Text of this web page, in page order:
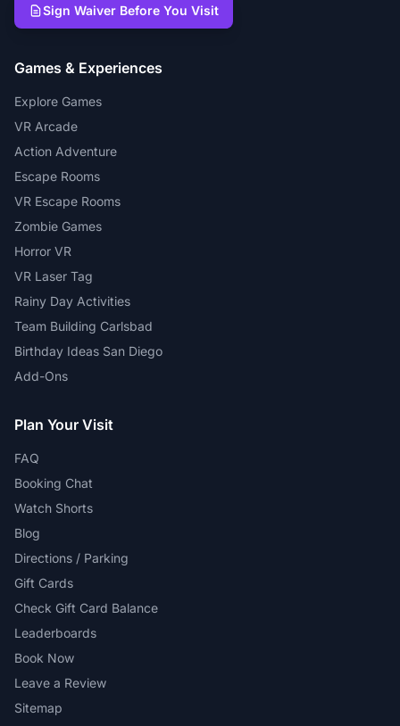
Sign Waiver Before You Visit
Games & Experiences
Explore Games
VR Arcade
Action Adventure
Escape Rooms
VR Escape Rooms
Zombie Games
Horror VR
VR Laser Tag
Rainy Day Activities
Team Building Carlsbad
Birthday Ideas San Diego
Add-Ons
Plan Your Visit
FAQ
Booking Chat
Watch Shorts
Blog
Directions / Parking
Gift Cards
Check Gift Card Balance
Leaderboards
Book Now
Leave a Review
Sitemap